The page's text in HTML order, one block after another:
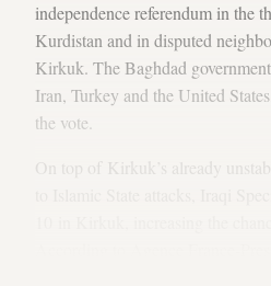
independence referendum in the
Kurdistan and in disputed
Kirkuk. The Baghdad
Iran, Turkey and the United
the vote.
On top of Kirkuk’s already